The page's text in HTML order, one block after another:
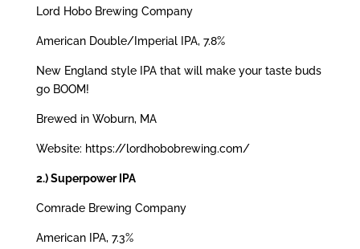
Lord Hobo Brewing Company
American Double/Imperial IPA, 7.8%
New England style IPA that will make your taste buds
go BOOM!
Brewed in Woburn, MA
Website: https://lordhobobrewing.com/
2.) Superpower IPA
Comrade Brewing Company
American IPA, 7.3%